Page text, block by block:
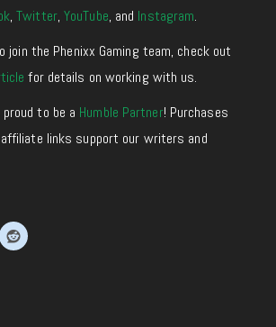
,Twitter,YouTube, and Instagram.
join the Phenixx Gaming team, check out
for details on working with us.
to be a Humble Partner! Purchases
links support our writers and